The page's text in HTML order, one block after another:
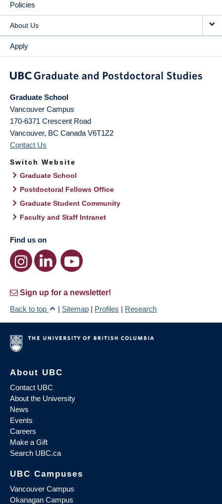
Policies
About Us
Apply
Graduate School
Vancouver Campus
170-6371 Crescent Road
Vancouver, BC Canada V6T1Z2
Contact Us
Switch Website
Graduate School
Postdoctoral Fellows Office
Graduate Student Community
Faculty and Staff Intranet
Find us on
Sign up for a newsletter!
Back to top
| Sitemap | Profiles | Research
About UBC
Contact UBC
About the University
News
Events
Careers
Make a Gift
Search UBC.ca
UBC Campuses
Vancouver Campus
Okanagan Campus